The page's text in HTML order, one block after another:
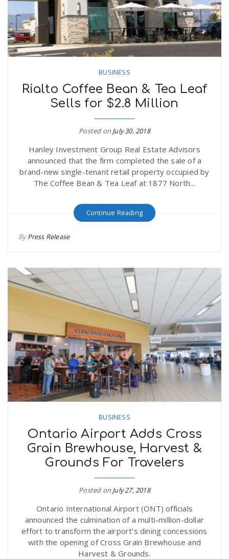
BUSINESS
Rialto Coffee Bean & Tea Leaf
Sells for $2.8 Million
Posted on July 30, 2018
Hanley Investment Group Real Estate Advisors
announced that the firm completed the sale of a
brand-new single-tenant retail property occupied by
The Coffee Bean & Tea Leaf at 1877 North...
Continue Reading
ByPress Release
BUSINESS
Ontario Airport Adds Cross
Grain Brewhouse, Harvest &
Grounds For Travelers
Posted on July 27, 2018
Ontario International Airport (ONT) officials
announced the culmination of a multi-million-dollar
effort to transform the airport’s dining concessions
with the opening of Cross Grain Brewhouse and
Harvest & Grounds.